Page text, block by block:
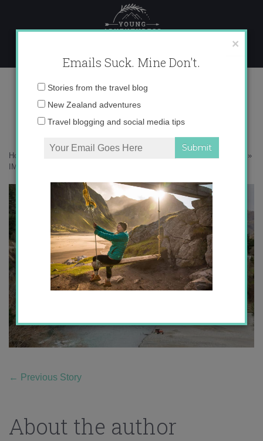
content
IMG_9234 copy 2
Home
»
IMG_9234 copy 2
← Previous Story
About the author
×
Emails Suck. Mine Don't.
Email
Stories from the travel blog
New Zealand adventures
Travel blogging and social media tips